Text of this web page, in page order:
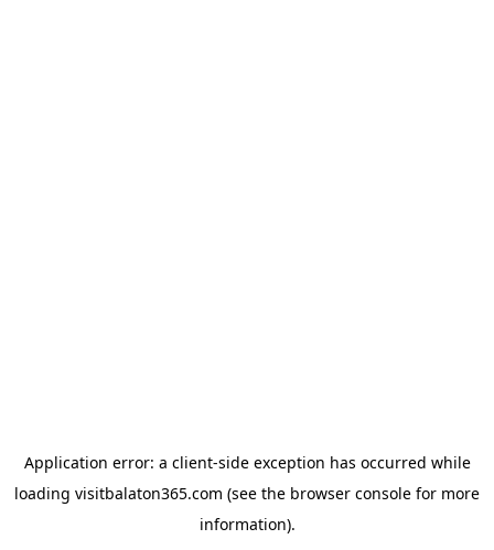
Application error: a client-side exception has occurred while
loading visitbalaton365.com (see the browser console for more
information).